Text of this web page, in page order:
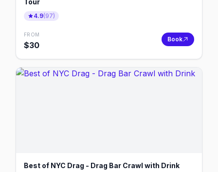
Tour
4.9(97)
FROM
$30
Book
Best of NYC Drag - Drag Bar Crawl with Drink